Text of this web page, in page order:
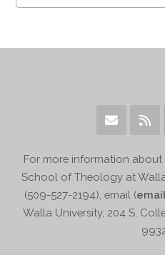
For more information
School of Theology at
(509-527-2194), email (
Walla University, 204 S.